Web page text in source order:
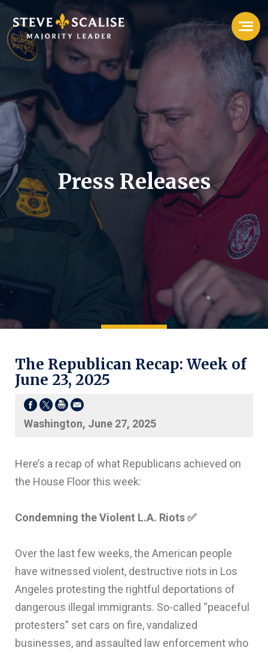
Press Releases
The Republican Recap: Week of
June 23, 2025
Washington, June 27, 2025
Here’s a recap of what Republicans achieved on
the House Floor this week:
Condemning the Violent L.A. Riots✅
Over the last few weeks, the American people
have witnessed violent, destructive riots in Los
Angeles protesting the rightful deportations of
dangerous illegal immigrants. So-called “peaceful
protesters” set cars on fire, vandalized
businesses, and assaulted law enforcement who